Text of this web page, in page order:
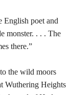
English poet and
monster. . . . The
there.”
the wild moors
Wuthering Heights